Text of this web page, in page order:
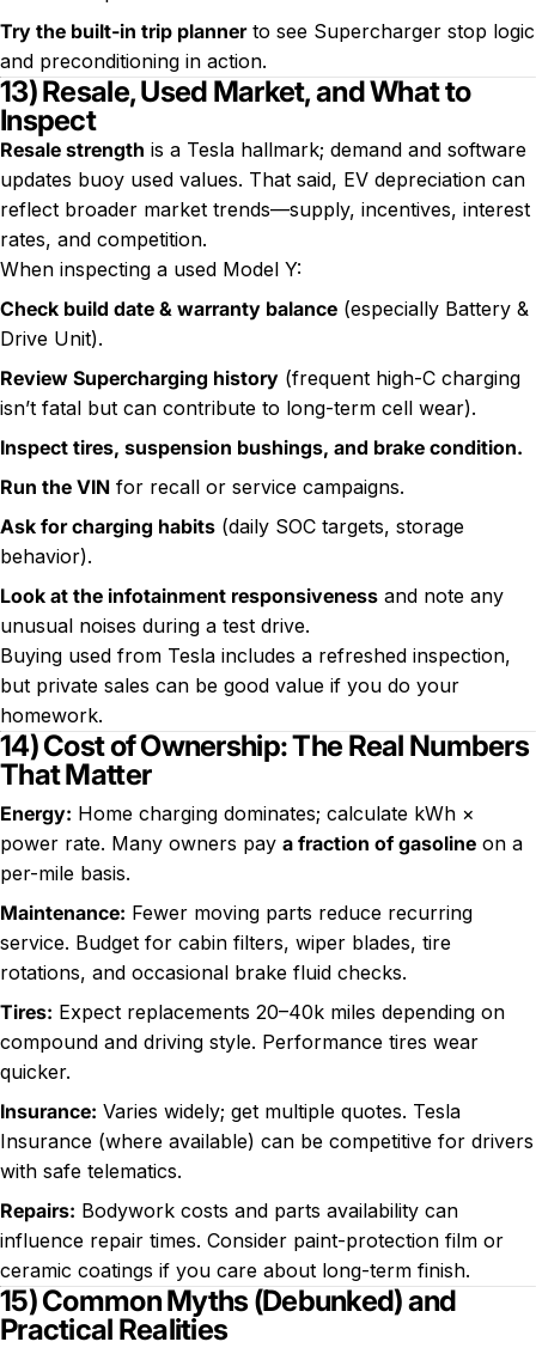
Try the built-in trip planner to see Supercharger stop logic
and preconditioning in action.
13) Resale, Used Market, and What to
Inspect
Resale strength is a Tesla hallmark; demand and software
updates buoy used values. That said, EV depreciation can
reflect broader market trends—supply, incentives, interest
rates, and competition.
When inspecting a used Model Y:
Check build date & warranty balance (especially Battery &
Drive Unit).
Review Supercharging history (frequent high-C charging
isn’t fatal but can contribute to long-term cell wear).
Inspect tires, suspension bushings, and brake condition.
Run the VIN for recall or service campaigns.
Ask for charging habits (daily SOC targets, storage
behavior).
Look at the infotainment responsiveness and note any
unusual noises during a test drive.
Buying used from Tesla includes a refreshed inspection,
but private sales can be good value if you do your
homework.
14) Cost of Ownership: The Real Numbers
That Matter
Energy: Home charging dominates; calculate kWh ×
power rate. Many owners pay a fraction of gasoline on a
per-mile basis.
Maintenance: Fewer moving parts reduce recurring
service. Budget for cabin filters, wiper blades, tire
rotations, and occasional brake fluid checks.
Tires: Expect replacements 20–40k miles depending on
compound and driving style. Performance tires wear
quicker.
Insurance: Varies widely; get multiple quotes. Tesla
Insurance (where available) can be competitive for drivers
with safe telematics.
Repairs: Bodywork costs and parts availability can
influence repair times. Consider paint-protection film or
ceramic coatings if you care about long-term finish.
15) Common Myths (Debunked) and
Practical Realities